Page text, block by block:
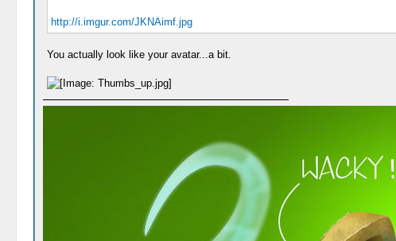
http://i.imgur.com/JKNAimf.jpg
You actually look like your avatar...a bit.